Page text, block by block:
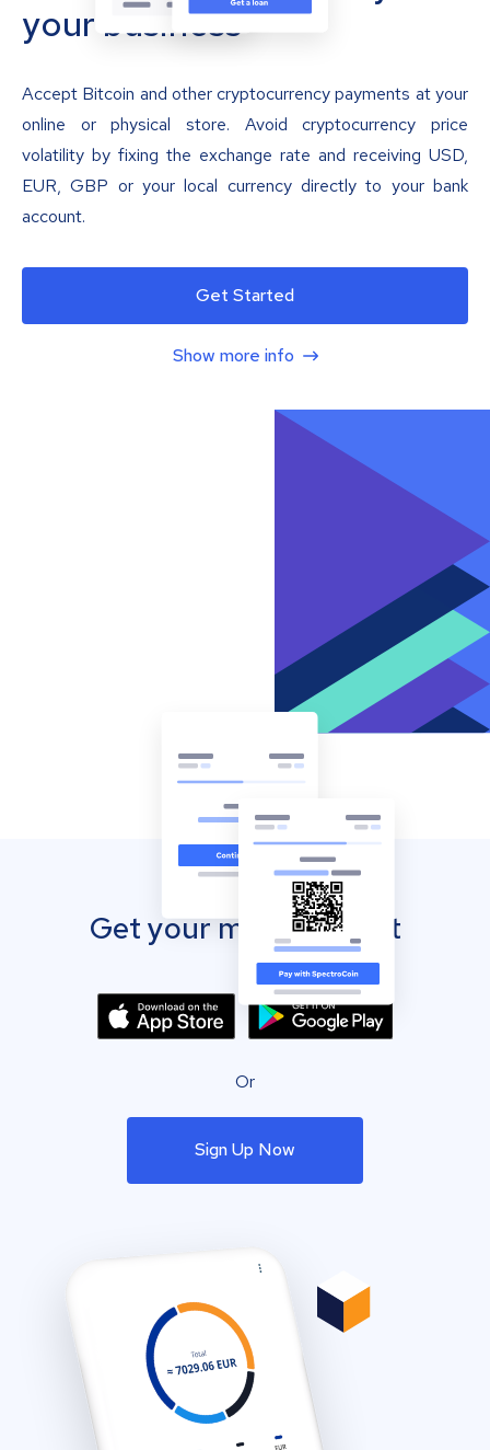
your business
Accept Bitcoin and other cryptocurrency payments at your
online or physical store. Avoid cryptocurrency price
volatility by fixing the exchange rate and receiving USD,
EUR, GBP or your local currency directly to your bank
account.
Get Started
Show more info
Get your mobile wallet
Or
Sign Up Now